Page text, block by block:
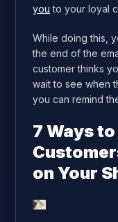
you to your loyal
While doing this,
the end of the
customer thinks
wait to see when
you can remind
7 Ways
on Your